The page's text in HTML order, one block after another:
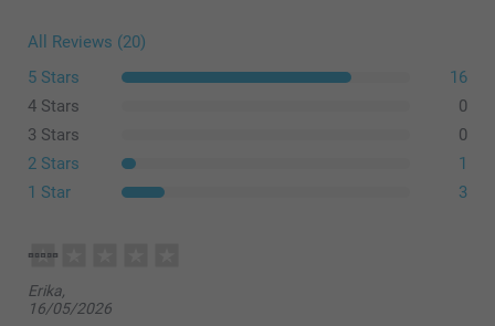
All Reviews (20)
5 Stars
16
4 Stars
0
3 Stars
0
2 Stars
1
1 Star
3
Erika,
16/05/2026